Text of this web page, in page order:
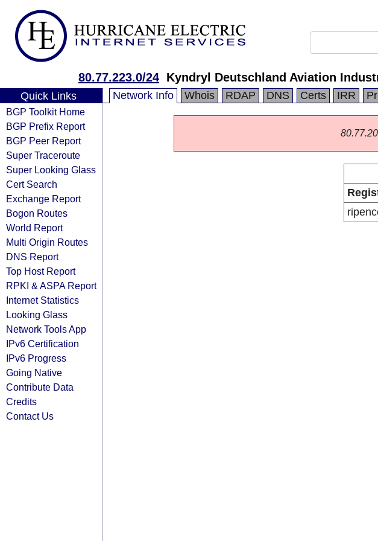
80.77.223.0/24 Kyndryl Deutschland Aviation
Quick Links
BGP Toolkit Home
BGP Prefix Report
BGP Peer Report
Super Traceroute
Super Looking Glass
Cert Search
Exchange Report
Bogon Routes
World Report
Multi Origin Routes
DNS Report
Top Host Report
RPKI & ASPA Report
Internet Statistics
Looking Glass
Network Tools App
IPv6 Certification
IPv6 Progress
Going Native
Contribute Data
Credits
Contact Us
Network Info Whois RDAP DNS Certs IRR